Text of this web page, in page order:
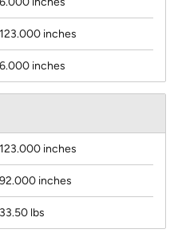
123.000 inches
6.000 inches
123.000 inches
92.000 inches
33.50 lbs